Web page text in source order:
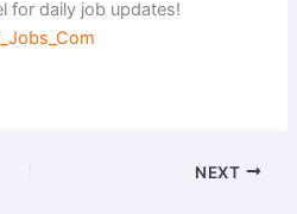
for daily job updates!
NEXT